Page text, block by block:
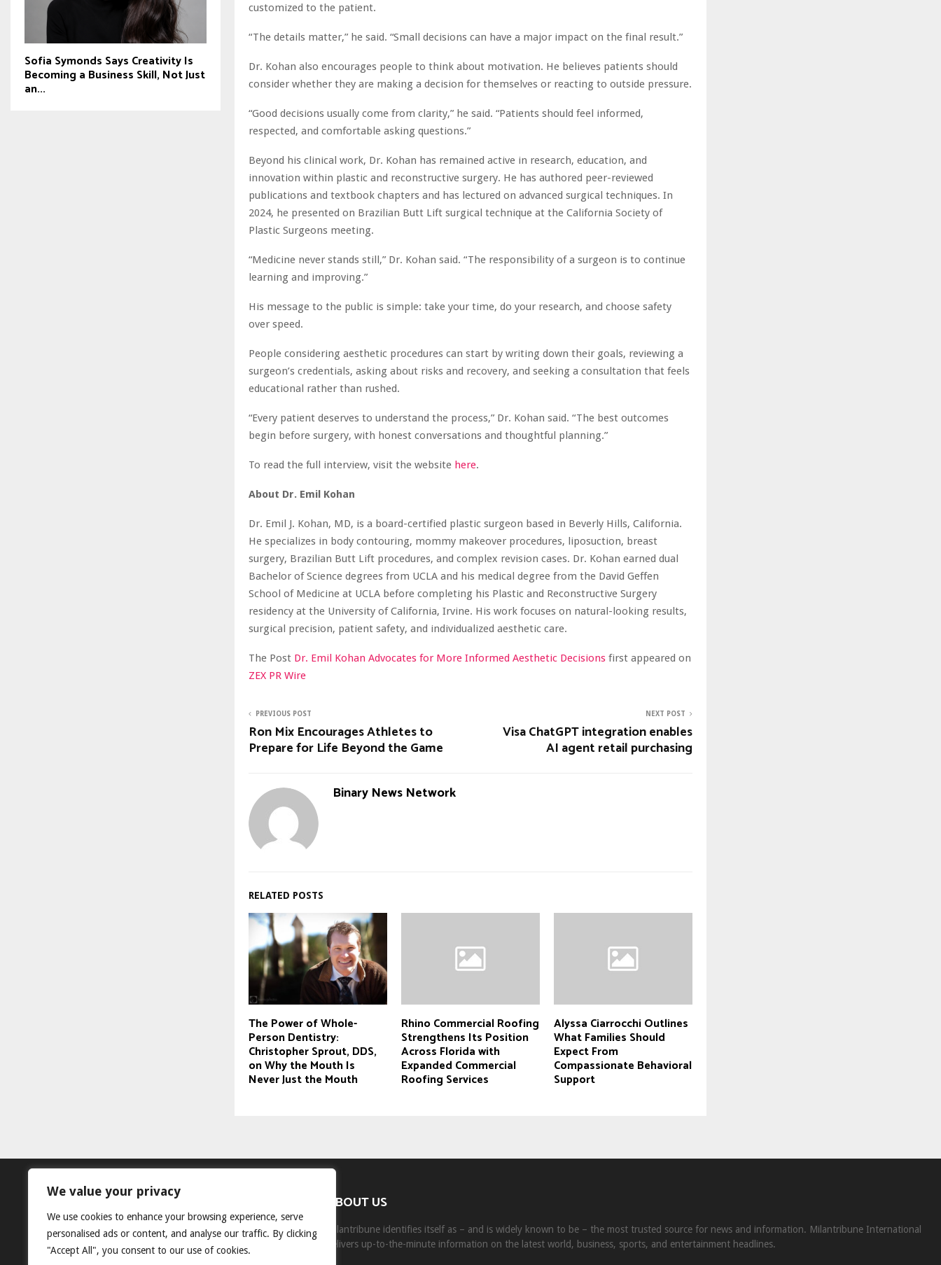
We value your privacy
We use cookies to enhance your browsing experience, serve
personalised ads or content, and analyse our traffic. By clicking
"Accept All", you consent to our use of cookies.
customized to the patient.
“The details matter,” he said. “Small decisions can have a major impact on the final result.”
Dr. Kohan also encourages people to think about motivation. He believes patients should
consider whether they are making a decision for themselves or reacting to outside pressure.
“Good decisions usually come from clarity,” he said. “Patients should feel informed,
respected, and comfortable asking questions.”
Beyond his clinical work, Dr. Kohan has remained active in research, education, and
innovation within plastic and reconstructive surgery. He has authored peer-reviewed
publications and textbook chapters and has lectured on advanced surgical techniques. In
2024, he presented on Brazilian Butt Lift surgical technique at the California Society of
Plastic Surgeons meeting.
“Medicine never stands still,” Dr. Kohan said. “The responsibility of a surgeon is to continue
learning and improving.”
His message to the public is simple: take your time, do your research, and choose safety
over speed.
People considering aesthetic procedures can start by writing down their goals, reviewing a
surgeon’s credentials, asking about risks and recovery, and seeking a consultation that feels
educational rather than rushed.
“Every patient deserves to understand the process,” Dr. Kohan said. “The best outcomes
begin before surgery, with honest conversations and thoughtful planning.”
To read the full interview, visit the website here.
About Dr. Emil Kohan
Dr. Emil J. Kohan, MD, is a board-certified plastic surgeon based in Beverly Hills, California.
He specializes in body contouring, mommy makeover procedures, liposuction, breast
surgery, Brazilian Butt Lift procedures, and complex revision cases. Dr. Kohan earned dual
Bachelor of Science degrees from UCLA and his medical degree from the David Geffen
School of Medicine at UCLA before completing his Plastic and Reconstructive Surgery
residency at the University of California, Irvine. His work focuses on natural-looking results,
surgical precision, patient safety, and individualized aesthetic care.
The Post Dr. Emil Kohan Advocates for More Informed Aesthetic Decisions first appeared on
ZEX PR Wire
PREVIOUS POST
Ron Mix Encourages Athletes to
Prepare for Life Beyond the Game
NEXT POST
Visa ChatGPT integration enables
AI agent retail purchasing
Binary News Network
RELATED POSTS
The Power of Whole-
Person Dentistry:
Christopher Sprout, DDS,
on Why the Mouth Is
Never Just the Mouth
Rhino Commercial Roofing
Strengthens Its Position
Across Florida with
Expanded Commercial
Roofing Services
Alyssa Ciarrocchi Outlines
What Families Should
Expect From
Compassionate Behavioral
Support
Sofia Symonds Says Creativity Is
Becoming a Business Skill, Not Just
an...
ABOUT US
Milantribune identifies itself as – and is widely known to be – the most trusted source for news and information. Milantribune International
delivers up-to-the-minute information on the latest world, business, sports, and entertainment headlines.